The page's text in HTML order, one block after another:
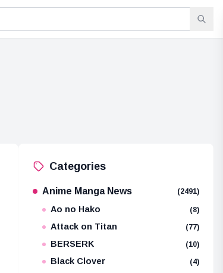
Categories
Anime Manga News (2491)
Ao no Hako (8)
Attack on Titan (77)
BERSERK (10)
Black Clover (4)